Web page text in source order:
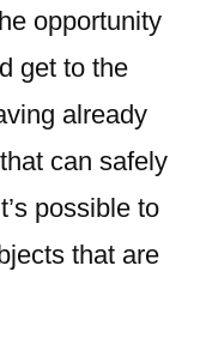
opportunity
get to the
already
can safely
possible to
that are